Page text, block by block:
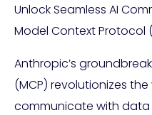
Unlock Seamless AI
Model Context Protocol
Anthropic’s
(MCP) revolutionizes
communicate with data